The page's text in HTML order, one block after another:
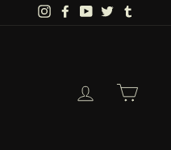
InstagramFacebookYouTubeTwitter
Log in